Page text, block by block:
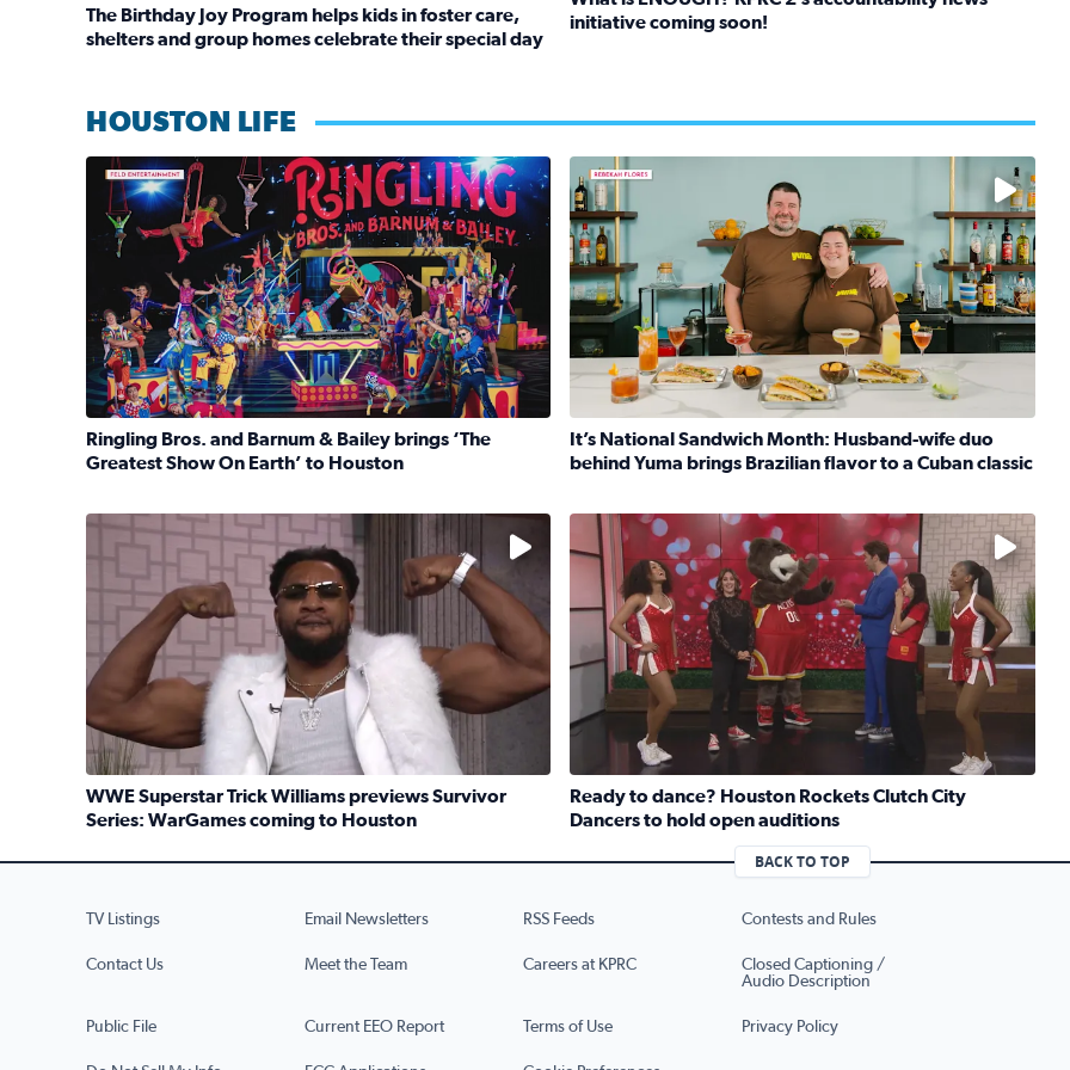
The Birthday Joy Program helps kids in foster care,
shelters and group homes celebrate their special day
initiative coming soon!
HOUSTON LIFE
Ringling Bros. and Barnum & Bailey is back with a reimagined version of ‘The Greatest Show on Earth.
Ringling Bros. and Barnum & Bailey brings ‘The
Greatest Show On Earth’ to Houston
Learn how to make a Cubano + get 10% off through Aug.
It’s National Sandwich Month: Husband-wife duo
behind Yuma brings Brazilian flavor to a Cuban classic
Read full article: It’s National Sandwich Month:
No description available
WWE Superstar Trick Williams previews Survivor
Series: WarGames coming to Houston
Read full article: WWE Superstar Trick Williams previews Survivor Series: WarGames coming to Houston
No description available
Ready to dance? Houston Rockets Clutch City
Dancers to hold open auditions
Read full article: Ready to dance? Houston Rockets
BACK TO TOP
TV Listings Email Newsletters RSS Feeds Contests and Rules
Contact Us Meet the Team Careers at KPRC
Closed Captioning /
Audio Description
Public File Current EEO Report Terms of Use Privacy Policy